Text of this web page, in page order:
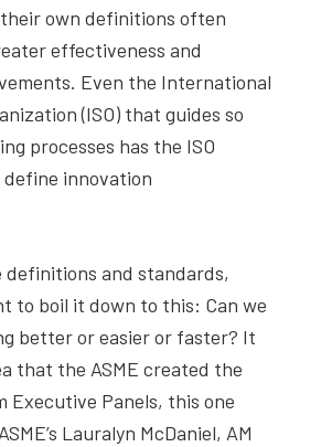
own definitions often
effectiveness and
Even the International
(ISO) that guides so
processes has the ISO
innovation
and standards,
to boil it down to this: Can we
better or easier or faster? It
that the ASME created the
Executive Panels, this one
Lauralyn McDaniel, AM